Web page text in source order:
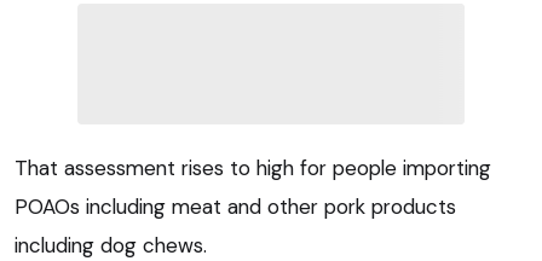
That assessment rises to high for people importing
POAOs including meat and other pork products
including dog chews.